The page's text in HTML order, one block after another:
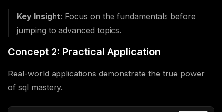
Key Insight: Focus on the fundamentals before
jumping to advanced topics.
Concept 2: Practical Application
Real-world applications demonstrate the true power
of sql mastery.